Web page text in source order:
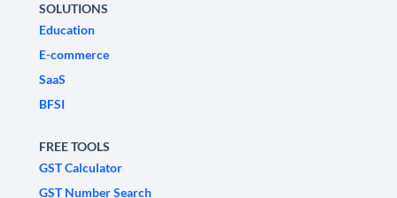
SOLUTIONS
Education
E-commerce
SaaS
BFSI
FREE TOOLS
GST Calculator
GST Number Search